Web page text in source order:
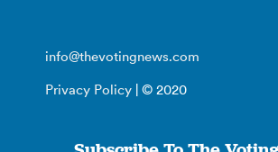
info@thevotingnews.com
Privacy Policy | © 2020